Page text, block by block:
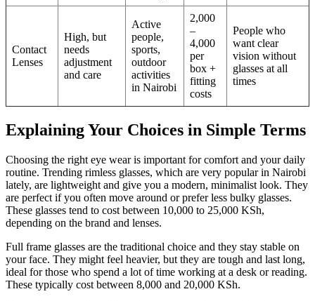
Contact
Lenses
High, but
needs
adjustment
and care
Active
people,
sports,
outdoor
activities
in Nairobi
2,000
–
4,000
per
box +
fitting
costs
People who
want clear
vision without
glasses at all
times
Explaining Your Choices in Simple Terms
Choosing the right eye wear is important for comfort and your daily
routine. Trending rimless glasses, which are very popular in Nairobi
lately, are lightweight and give you a modern, minimalist look. They
are perfect if you often move around or prefer less bulky glasses.
These glasses tend to cost between 10,000 to 25,000 KSh,
depending on the brand and lenses.
Full frame glasses are the traditional choice and they stay stable on
your face. They might feel heavier, but they are tough and last long,
ideal for those who spend a lot of time working at a desk or reading.
These typically cost between 8,000 and 20,000 KSh.